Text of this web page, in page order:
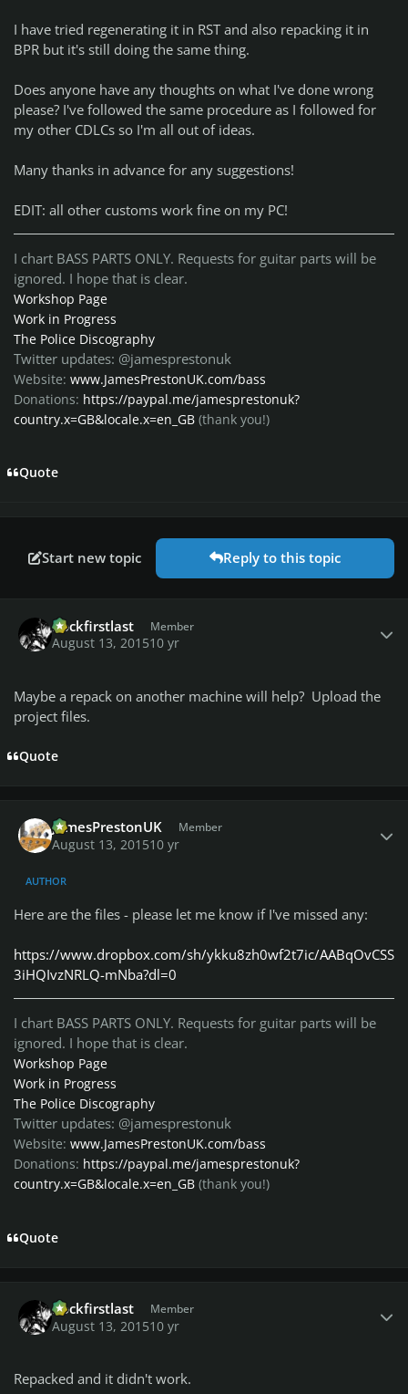
I have tried regenerating it in RST and also repacking it in
BPR but it's still doing the same thing.
Does anyone have any thoughts on what I've done wrong
please? I've followed the same procedure as I followed for
my other CDLCs so I'm all out of ideas.
Many thanks in advance for any suggestions!
EDIT: all other customs work fine on my PC!
I chart BASS PARTS ONLY. Requests for guitar parts will be
ignored. I hope that is clear.
Workshop Page
Work in Progress
The Police Discography
Twitter updates: @jamesprestonuk
Website: www.JamesPrestonUK.com/bass
Donations: https://paypal.me/jamesprestonuk?
country.x=GB&locale.x=en_GB (thank you!)
Quote
Start new topic Reply to this topic
Rockfirstlast Member
August 13, 201510 yr
Maybe a repack on another machine will help? Upload the
project files.
Quote
JamesPrestonUK Member
August 13, 201510 yr
AUTHOR
Here are the files - please let me know if I've missed any:
https://www.dropbox.com/sh/ykku8zh0wf2t7ic/AABqOvCSS
3iHQIvzNRLQ-mNba?dl=0
I chart BASS PARTS ONLY. Requests for guitar parts will be
ignored. I hope that is clear.
Workshop Page
Work in Progress
The Police Discography
Twitter updates: @jamesprestonuk
Website: www.JamesPrestonUK.com/bass
Donations: https://paypal.me/jamesprestonuk?
country.x=GB&locale.x=en_GB (thank you!)
Quote
Rockfirstlast Member
August 13, 201510 yr
Repacked and it didn't work.